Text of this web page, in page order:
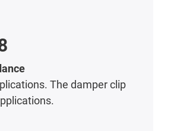
The damper clip